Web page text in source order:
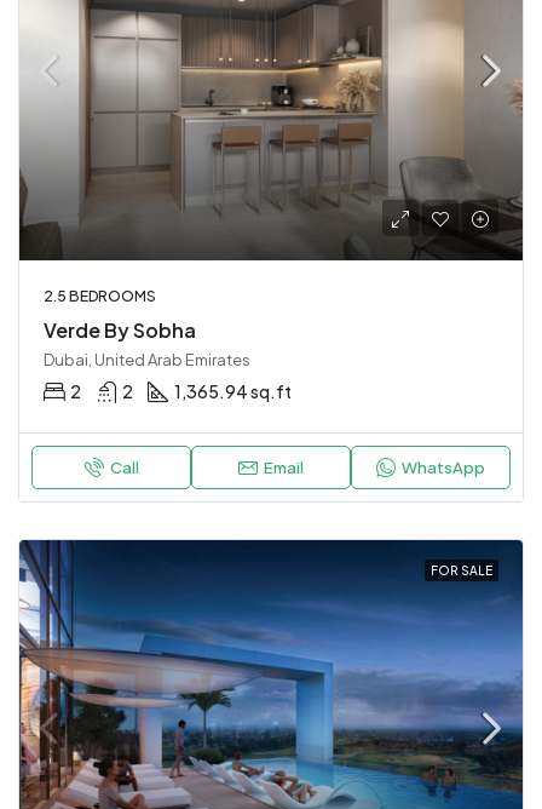
2.5 BEDROOMS
Verde By Sobha
Dubai, United Arab Emirates
2 2 1,365.94 sq.ft
Call Email WhatsApp
FOR SALE